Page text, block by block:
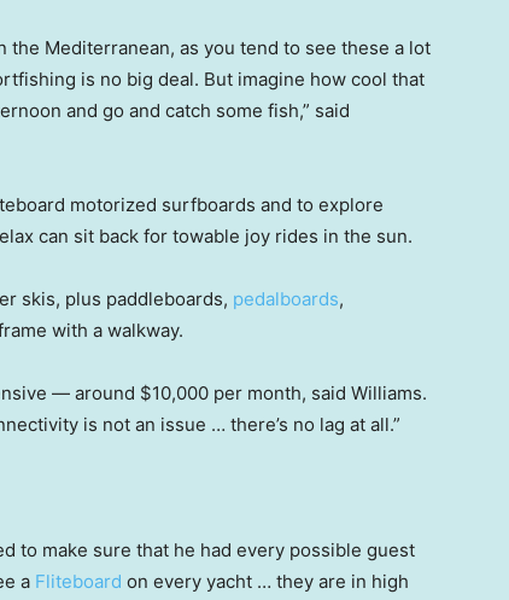
Mediterranean, as you tend to see these a lot
is no big deal. But imagine how cool that
and go and catch some fish,” said
motorized surfboards and to explore
can sit back for towable joy rides in the sun.
skis, plus paddleboards, pedalboards,
with a walkway.
— around $10,000 per month, said Williams.
is not an issue … there’s no lag at all.”
to make sure that he had every possible guest
a Fliteboard on every yacht … they are in high